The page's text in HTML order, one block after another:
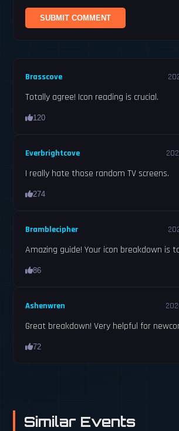
SUBMIT COMMENT
Brasscove
Totally agree! Icon reading is crucial.
120
Everbrightcove
I really hate those random TV screens.
274
Bramblecipher
Amazing guide! Your icon breakdown is
86
Ashenwren
Great breakdown! Very helpful for
72
Similar Events